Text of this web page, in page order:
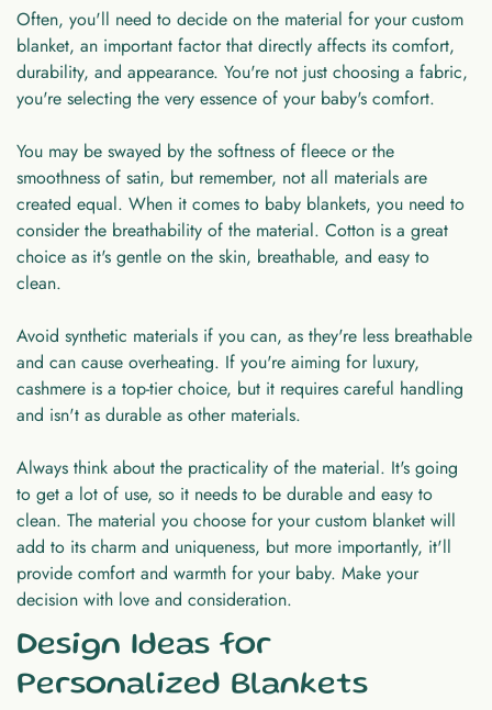
Often, you'll need to decide on the material for your custom
blanket, an important factor that directly affects its comfort,
durability, and appearance. You're not just choosing a fabric,
you're selecting the very essence of your baby's comfort.
You may be swayed by the softness of fleece or the
smoothness of satin, but remember, not all materials are
created equal. When it comes to baby blankets, you need to
consider the breathability of the material. Cotton is a great
choice as it's gentle on the skin, breathable, and easy to
clean.
Avoid synthetic materials if you can, as they're less breathable
and can cause overheating. If you're aiming for luxury,
cashmere is a top-tier choice, but it requires careful handling
and isn't as durable as other materials.
Always think about the practicality of the material. It's going
to get a lot of use, so it needs to be durable and easy to
clean. The material you choose for your custom blanket will
add to its charm and uniqueness, but more importantly, it'll
provide comfort and warmth for your baby. Make your
decision with love and consideration.
Design Ideas for
Personalized Blankets